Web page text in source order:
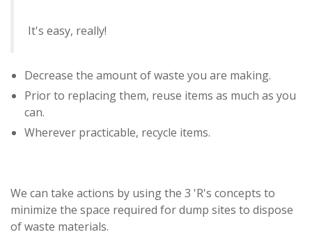
It's easy, really!
Decrease the amount of waste you are making.
Prior to replacing them, reuse items as much as you
can.
Wherever practicable, recycle items.
We can take actions by using the 3 'R's concepts to
minimize the space required for dump sites to dispose
of waste materials.